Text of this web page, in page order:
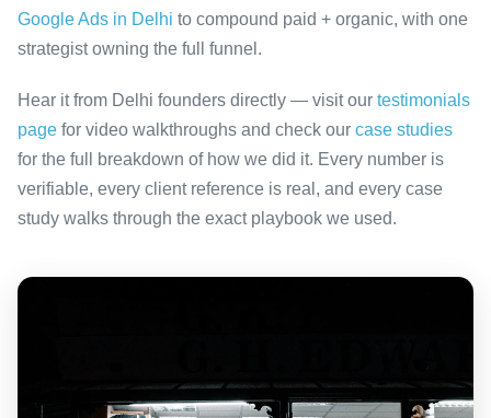
Google Ads in Delhi to compound paid + organic, with one
strategist owning the full funnel.
Hear it from Delhi founders directly — visit our testimonials
page for video walkthroughs and check our case studies
for the full breakdown of how we did it. Every number is
verifiable, every client reference is real, and every case
study walks through the exact playbook we used.